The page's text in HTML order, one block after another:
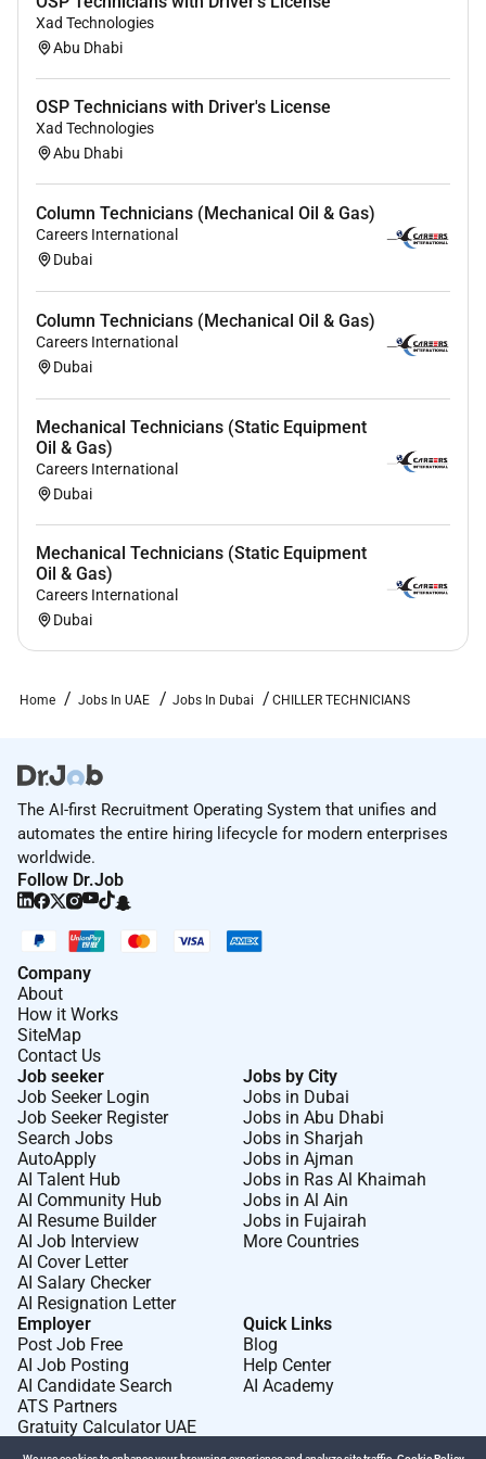
Xad Technologies
Abu Dhabi
OSP Technicians with Driver's License
Xad Technologies
Abu Dhabi
Column Technicians (Mechanical Oil & Gas)
Careers International
Dubai
Column Technicians (Mechanical Oil & Gas)
Careers International
Dubai
Mechanical Technicians (Static Equipment
Oil & Gas)
Careers International
Dubai
Mechanical Technicians (Static Equipment
Oil & Gas)
Careers International
Dubai
Home Jobs In UAE Jobs In Dubai CHILLER TECHNICIANS
The AI-first Recruitment Operating System that unifies and
automates the entire hiring lifecycle for modern enterprises
worldwide.
Follow Dr.Job
Company
About
How it Works
SiteMap
Contact Us
Job seeker
Job Seeker Login
Job Seeker Register
Search Jobs
AutoApply
AI Talent Hub
AI Community Hub
AI Resume Builder
AI Job Interview
AI Cover Letter
AI Salary Checker
AI Resignation Letter
Jobs by City
Jobs in Dubai
Jobs in Abu Dhabi
Jobs in Sharjah
Jobs in Ajman
Jobs in Ras Al Khaimah
Jobs in Al Ain
Jobs in Fujairah
More Countries
Employer
Post Job Free
AI Job Posting
AI Candidate Search
ATS Partners
Gratuity Calculator UAE
Quick Links
Blog
Help Center
AI Academy